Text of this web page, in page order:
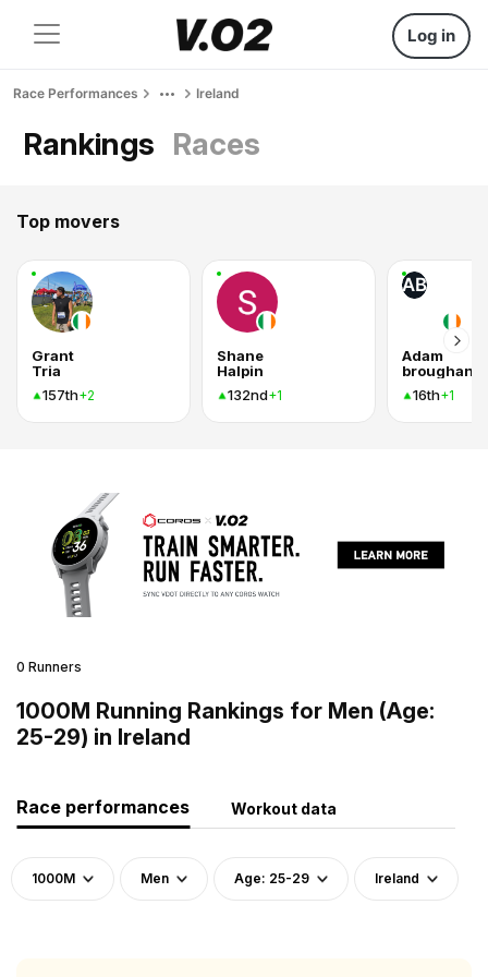
Log in
Race Performances Ireland
Rankings Races
Top movers
Grant
Tria
157th+2
Shane
Halpin
132nd+1
AB
Adam
broughan
16th+1
0 Runners
1000M Running Rankings for Men (Age:
25-29) in Ireland
Race performances Workout data
1000M Men Age: 25-29 Ireland